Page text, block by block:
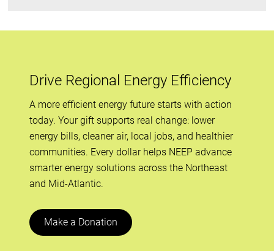
Drive Regional Energy Efficiency
A more efficient energy future starts with action
today. Your gift supports real change: lower
energy bills, cleaner air, local jobs, and healthier
communities. Every dollar helps NEEP advance
smarter energy solutions across the Northeast
and Mid-Atlantic.
Make a Donation